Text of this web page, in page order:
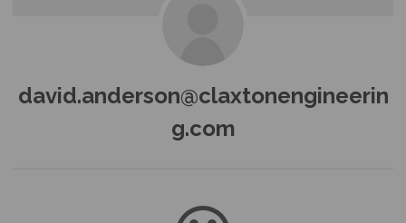
david.anderson@claxtonengineerin
g.com